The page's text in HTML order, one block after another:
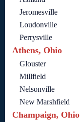
Jeromesville
Loudonville
Perrysville
Athens, Ohio
Glouster
Millfield
Nelsonville
New Marshfield
Champaign, Ohio